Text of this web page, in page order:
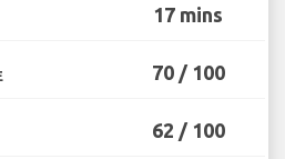
17 mins
70 / 100
62 / 100